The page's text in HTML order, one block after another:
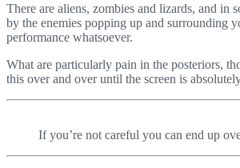
There are aliens, zombies and lizards, and in
by the enemies popping up and surrounding
performance whatsoever.
What are particularly pain in the posteriors,
this over and over until the screen is
If you’re not careful you can end up